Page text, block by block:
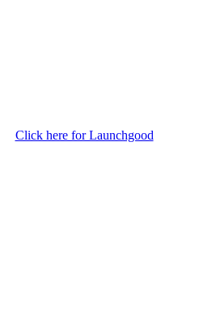
Click here for Launchgood